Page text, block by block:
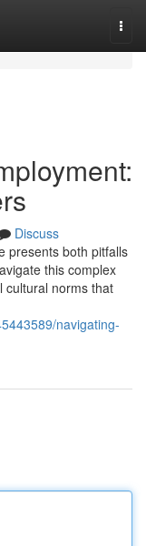
Discuss
presents both pitfalls
this complex
cultural norms that
navigating-